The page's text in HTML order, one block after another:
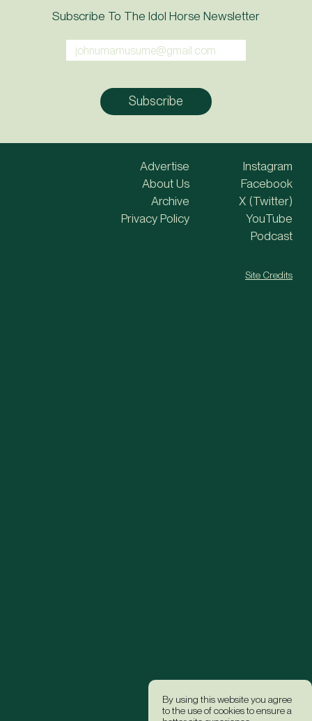
By using this website you agree
to the use of cookies to ensure a
Subscribe To The Idol Horse Newsletter
Advertise
About Us
Archive
Privacy Policy
Instagram
Facebook
X (Twitter)
YouTube
Podcast
Site Credits